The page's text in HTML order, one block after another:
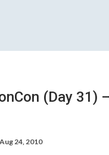
(Day 31)
Aug 24, 2010